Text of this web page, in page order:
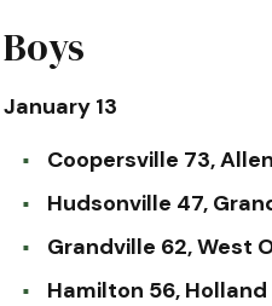
Boys
January 13
Coopersville 73,
Hudsonville 47,
Grandville 62, West
Hamilton 56,